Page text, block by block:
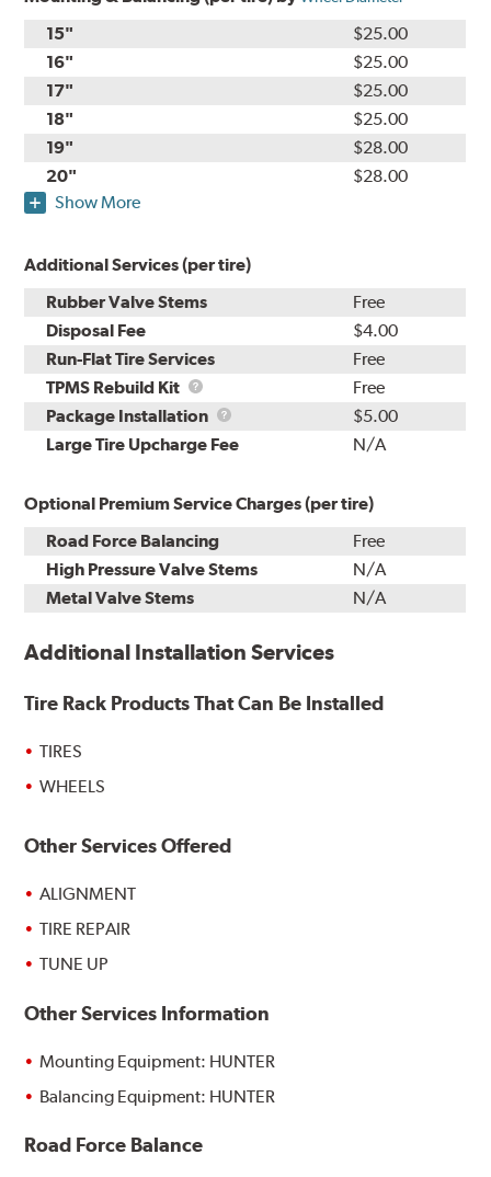
15"
$25.00
16"
$25.00
17"
$25.00
18"
$25.00
19"
$28.00
20"
$28.00
Show More
Additional Services (per tire)
Rubber Valve Stems
Free
Disposal Fee
$4.00
Run-Flat Tire Services
Free
TPMS Rebuild Kit
TPMS
Rebuild
Kit
Free
Package Installation
Package
Installation
$5.00
Large Tire Upcharge Fee
N/A
Optional Premium Service Charges (per tire)
Road Force Balancing
Free
High Pressure Valve Stems
N/A
Metal Valve Stems
N/A
Additional Installation Services
Tire Rack Products That Can Be Installed
TIRES
WHEELS
Other Services Offered
ALIGNMENT
TIRE REPAIR
TUNE UP
Other Services Information
Mounting Equipment: HUNTER
Balancing Equipment: HUNTER
Road Force Balance